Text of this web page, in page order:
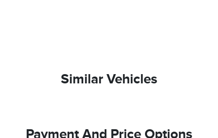
Similar Vehicles
Payment And Price Options